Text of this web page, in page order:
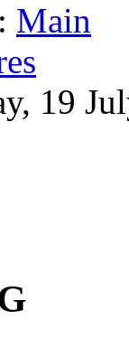
Main
19